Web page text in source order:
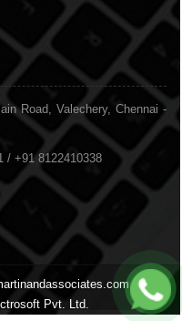
Road, Valechery, Chennai -
/ +91 8122410338
Pvt. Ltd.